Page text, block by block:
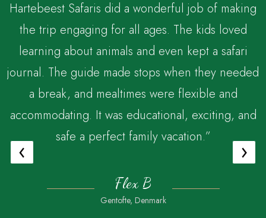
Hartebeest Safaris did a wonderful job of making
the trip engaging for all ages. The kids loved
learning about animals and even kept a safari
journal. The guide made stops when they needed
a break, and mealtimes were flexible and
accommodating. It was educational, exciting, and
safe a perfect family vacation.”
Flex B
Gentofte, Denmark
‹ ›